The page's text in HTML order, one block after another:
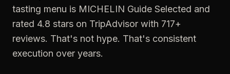
tasting menu is MICHELIN Guide Selected and
rated 4.8 stars on TripAdvisor with 717+
reviews. That's not hype. That's consistent
execution over years.